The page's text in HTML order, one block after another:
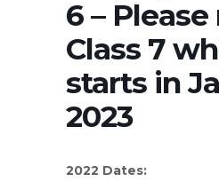
6 –
Class 7
starts in
2023
2022 Dates: